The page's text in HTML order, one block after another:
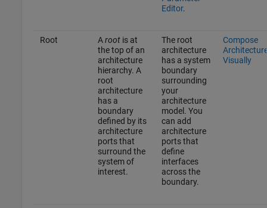
Editor.
Root Arootis at
the top of an
architecture
hierarchy. A
root
architecture
has a
boundary
defined by its
architecture
ports that
surround the
system of
interest.
The root
architecture
has a system
boundary
surrounding
your
architecture
model. You
can add
architecture
ports that
define
interfaces
across the
boundary.
Compose
Visually